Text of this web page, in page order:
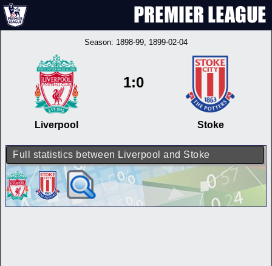
Season: 1898-99, 1899-02-04
Liverpool
1:0
Stoke
Full statistics between Liverpool and Stoke